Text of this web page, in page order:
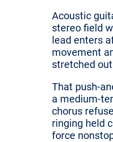
Acoustic
stereo field
lead enters
movement
stretched
That push-
a medium-
chorus
ringing held
force